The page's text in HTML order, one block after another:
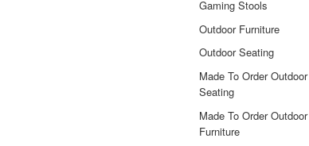
Gaming Stools
Outdoor Furniture
Outdoor Seating
Made To Order Outdoor
Seating
Made To Order Outdoor
Furniture